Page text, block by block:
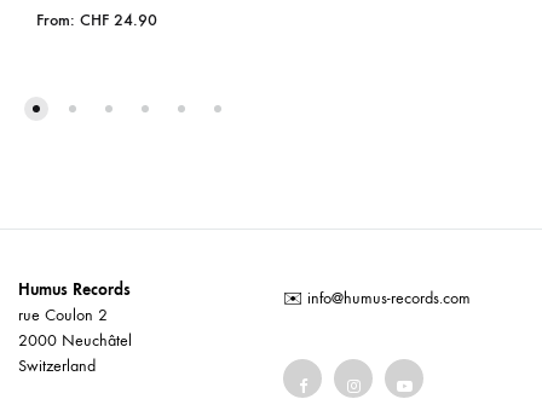
From: CHF 24.90
Humus Records
rue Coulon 2
2000 Neuchâtel
Switzerland
✉️ info@humus-records.com